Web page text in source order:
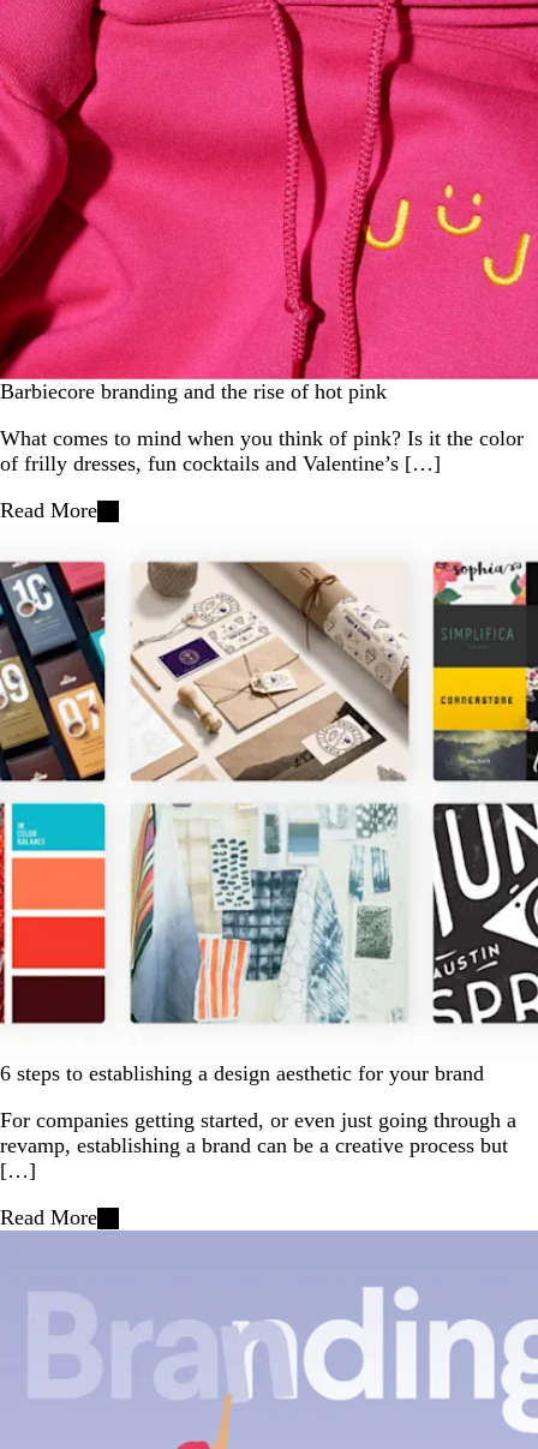
Barbiecore branding and the rise of hot pink
What comes to mind when you think of pink? Is it the color
of frilly dresses, fun cocktails and Valentine’s […]
Read More
6 steps to establishing a design aesthetic for your brand
For companies getting started, or even just going through a
revamp, establishing a brand can be a creative process but
[…]
Read More